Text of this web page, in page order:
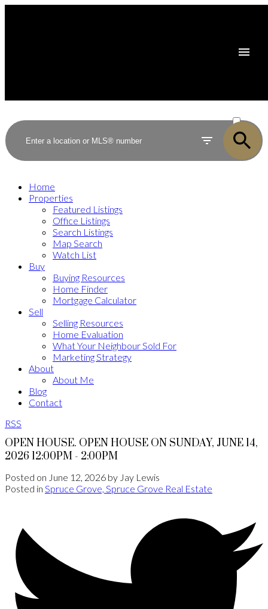
SOLD
Home
Properties
Featured Listings
Office Listings
Search Listings
Map Search
Watch List
Buy
Buying Resources
Home Finder
Mortgage Calculator
Sell
Selling Resources
Home Evaluation
What Your Neighbour Sold For
Marketing Strategy
About
About Me
Blog
Contact
RSS
OPEN HOUSE. OPEN HOUSE ON SUNDAY, JUNE 14,
2026 12:00PM - 2:00PM
Posted on June 12, 2026 by Jay Lewis
Posted in Spruce Grove, Spruce Grove Real Estate